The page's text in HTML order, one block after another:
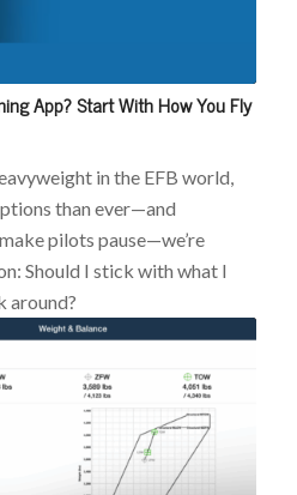
App? Start With How You Fly
in the EFB world,
than ever—and
pilots pause—we’re
Should I stick with what I
around?